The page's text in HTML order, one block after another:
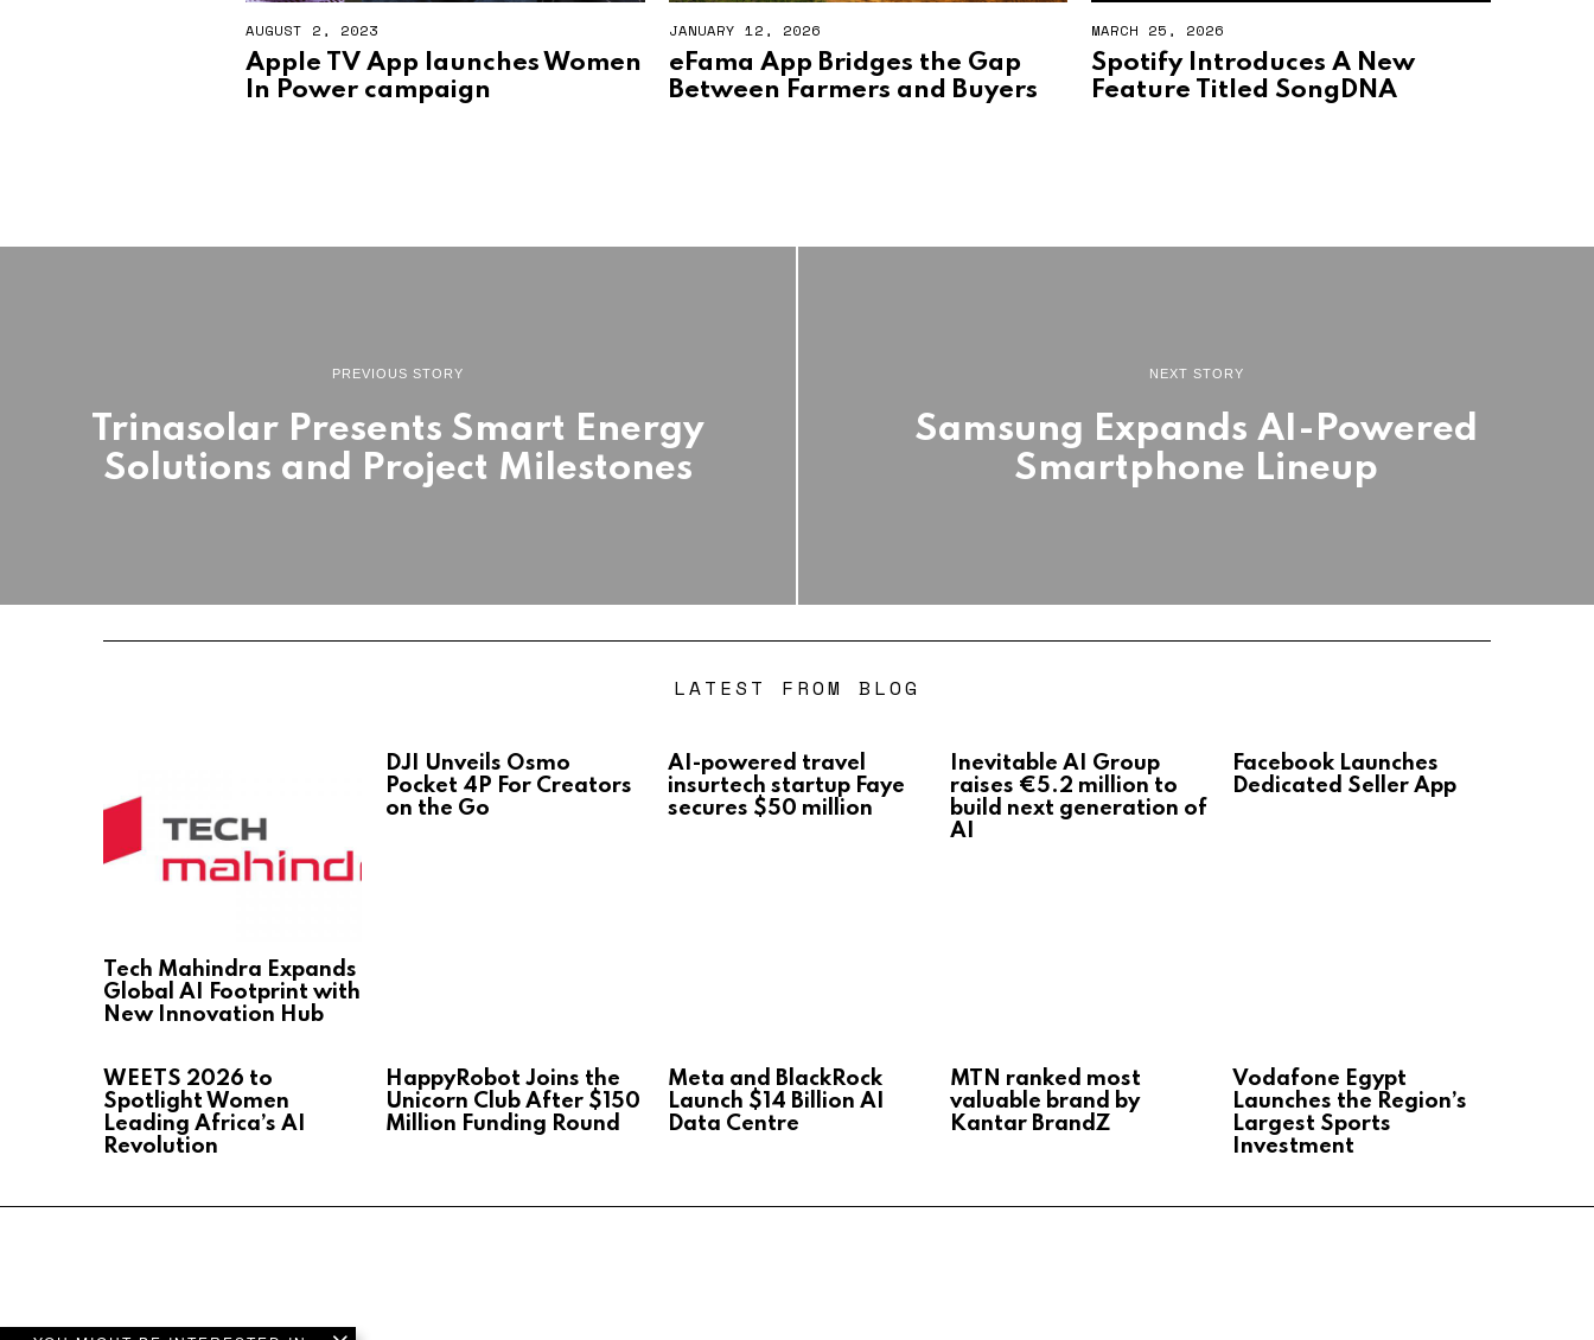
AUGUST 2, 2023
U
G
U
Apple TV App launches Women
In Power campaign
JANUARY 12, 2026
eFama App Bridges the Gap
Between Farmers and Buyers
MARCH 25, 2026
Spotify Introduces A New
Feature Titled SongDNA
PREVIOUS STORY
Trinasolar Presents Smart Energy
Solutions and Project Milestones
NEXT STORY
Samsung Expands AI-Powered
Smartphone Lineup
LATEST FROM BLOG
Tech Mahindra Expands
Global AI Footprint with
New Innovation Hub
DJI Unveils Osmo
Pocket 4P For Creators
on the Go
AI-powered travel
insurtech startup Faye
secures $50 million
Inevitable AI Group
raises €5.2 million to
build next generation of
AI
Facebook Launches
Dedicated Seller App
WEETS 2026 to
Spotlight Women
Leading Africa’s AI
Revolution
HappyRobot Joins the
Unicorn Club After $150
Million Funding Round
Meta and BlackRock
Launch $14 Billion AI
Data Centre
MTN ranked most
valuable brand by
Kantar BrandZ
Vodafone Egypt
Launches the Region’s
Largest Sports
Investment